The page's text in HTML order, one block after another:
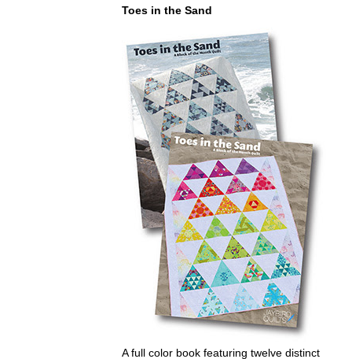
Toes in the Sand
A full color book featuring twelve distinct